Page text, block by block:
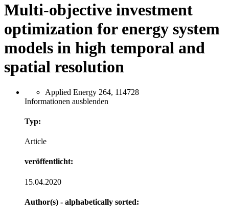
Multi-objective investment
optimization for energy system
models in high temporal and
spatial resolution
Applied Energy 264, 114728
Informationen ausblenden
Typ:
Article
veröffentlicht:
15.04.2020
Author(s) - alphabetically sorted: